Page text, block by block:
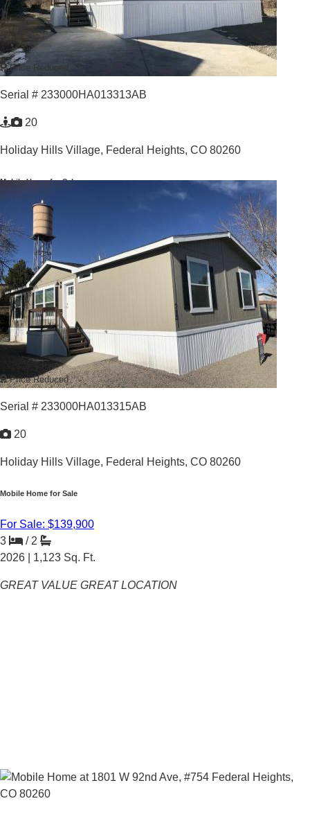
Price Reduced
Serial # 233000HA013313AB
20
Holiday Hills Village, Federal Heights, CO 80260
Mobile Home for Sale
For Sale: $139,900
3
2
2026 | 1,123
GREAT VALUE GREAT LOCATION
Price Reduced
Serial # 233000HA013315AB
20
Holiday Hills Village, Federal Heights, CO 80260
Mobile Home for Sale
For Sale: $139,900
3
/ 2
2026 | 1,123 Sq. Ft.
GREAT VALUE GREAT LOCATION